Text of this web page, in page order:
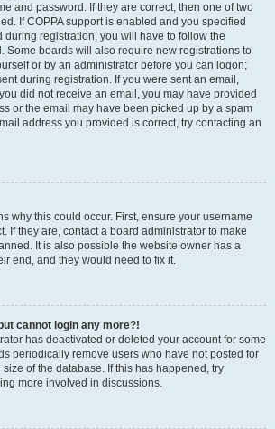
and password. If they are correct, then one of two
If COPPA support is enabled and you specified
during registration, you will have to follow the
Some boards will also require new registrations to
or by an administrator before you can logon;
during registration. If you were sent an email,
did not receive an email, you may have provided
or the email may have been picked up by a spam
address you provided is correct, try contacting an
why this could occur. First, ensure your username
If they are, contact a board administrator to make
It is also possible the website owner has a
end, and they would need to fix it.
cannot login any more?!
has deactivated or deleted your account for some
periodically remove users who have not posted for
of the database. If this has happened, try
more involved in discussions.